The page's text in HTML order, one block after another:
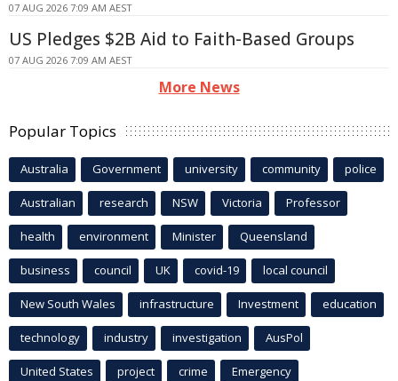
07 AUG 2026 7:09 AM AEST
US Pledges $2B Aid to Faith-Based Groups
07 AUG 2026 7:09 AM AEST
More News
Popular Topics
Australia Government university community police
Australian research NSW Victoria Professor
health environment Minister Queensland
business council UK covid-19 local council
New South Wales infrastructure Investment education
technology industry investigation AusPol
United States project crime Emergency